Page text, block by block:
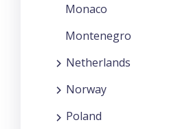
Monaco
Montenegro
Netherlands
Norway
Poland